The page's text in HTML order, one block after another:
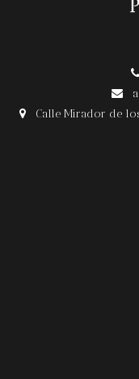


Calle Mirador de los